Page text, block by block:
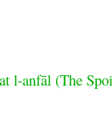
l-anfāl (The